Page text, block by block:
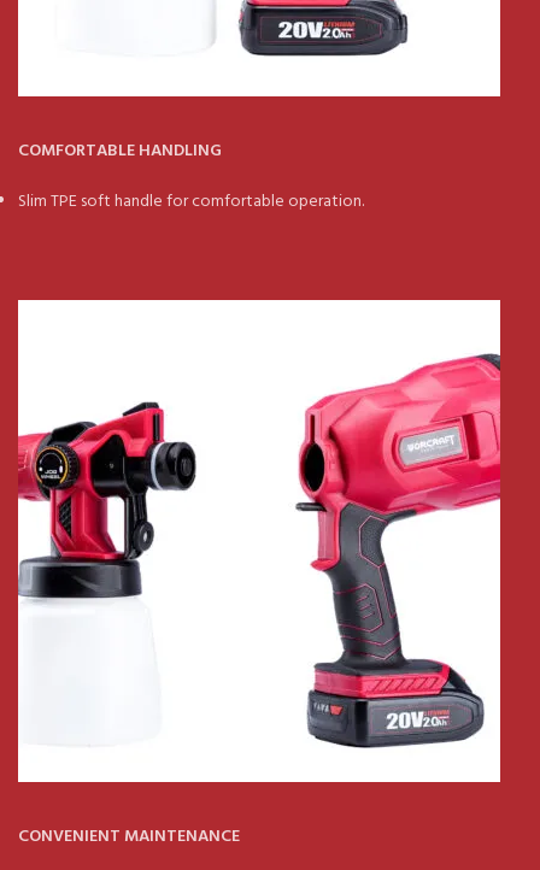
COMFORTABLE HANDLING
Slim TPE soft handle for comfortable operation.
CONVENIENT MAINTENANCE